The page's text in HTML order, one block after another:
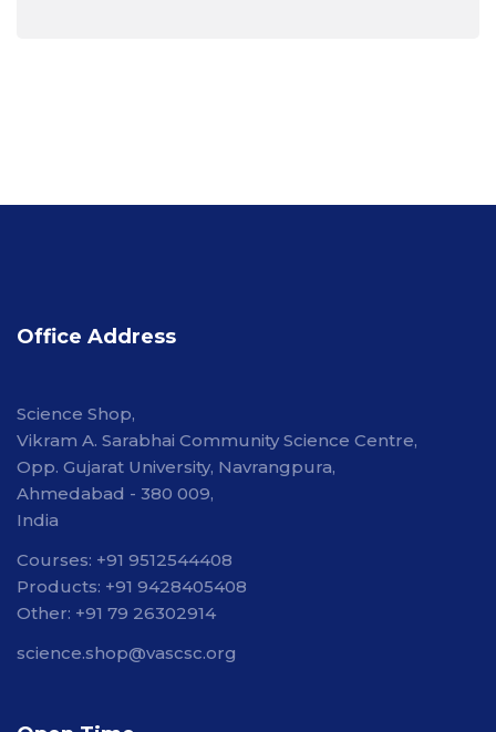
Office Address
Science Shop,
Vikram A. Sarabhai Community Science Centre,
Opp. Gujarat University, Navrangpura,
Ahmedabad - 380 009,
India
Courses: +91 9512544408
Products: +91 9428405408
Other: +91 79 26302914
science.shop@vascsc.org